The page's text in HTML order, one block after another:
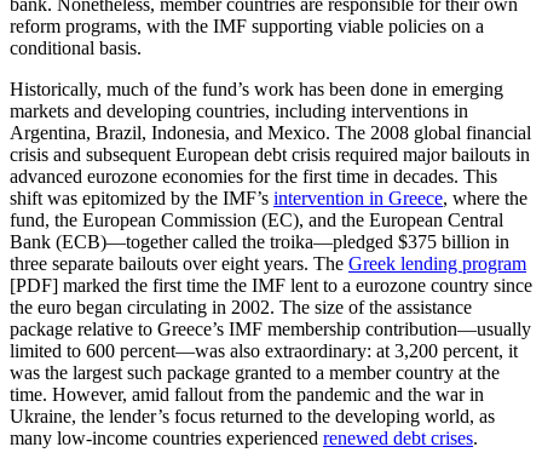
bank. Nonetheless, member countries are responsible for their own
reform programs, with the IMF supporting viable policies on a
conditional basis.
Historically, much of the fund’s work has been done in emerging
markets and developing countries, including interventions in
Argentina, Brazil, Indonesia, and Mexico. The 2008 global financial
crisis and subsequent European debt crisis required major bailouts in
advanced eurozone economies for the first time in decades. This
shift was epitomized by the IMF’s intervention in Greece, where the
fund, the European Commission (EC), and the European Central
Bank (ECB)—together called the troika—pledged $375 billion in
three separate bailouts over eight years. The Greek lending program
[PDF] marked the first time the IMF lent to a eurozone country since
the euro began circulating in 2002. The size of the assistance
package relative to Greece’s IMF membership contribution—usually
limited to 600 percent—was also extraordinary: at 3,200 percent, it
was the largest such package granted to a member country at the
time. However, amid fallout from the pandemic and the war in
Ukraine, the lender’s focus returned to the developing world, as
many low-income countries experienced renewed debt crises.